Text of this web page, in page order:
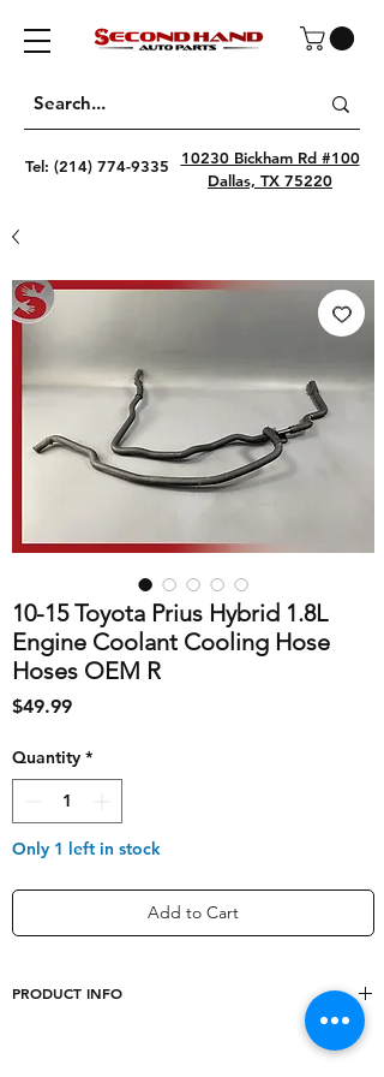
Tel: (214) 774-9335
10230 Bickham Rd #100
Dallas, TX 75220
10-15 Toyota Prius Hybrid 1.8L
Engine Coolant Cooling Hose
Hoses OEM R
$49.99Price
Quantity *
Only 1 left in stock
Add to Cart
PRODUCT INFO